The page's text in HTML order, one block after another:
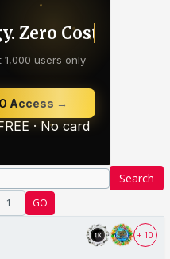
Search
1 GO
+ 10